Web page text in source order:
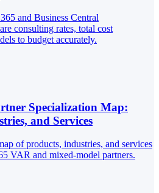
and Business Central
consulting rates, total cost
to budget accurately.
Specialization Map:
and Services
of products, industries, and services
VAR and mixed-model partners.